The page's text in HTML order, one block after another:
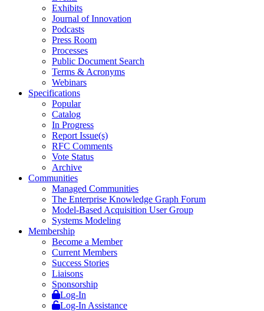
Exhibits
Journal of Innovation
Podcasts
Press Room
Processes
Public Document Search
Terms & Acronyms
Webinars
Specifications
Popular
Catalog
In Progress
Report Issue(s)
RFC Comments
Vote Status
Archive
Communities
Managed Communities
The Enterprise Knowledge Graph Forum
Model-Based Acquisition User Group
Systems Modeling
Membership
Become a Member
Current Members
Success Stories
Liaisons
Sponsorship
Log-In
Log-In Assistance